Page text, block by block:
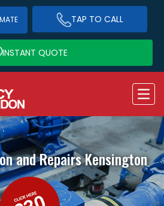
TAP TO CALL
INSTANT QUOTE
and RepairsKensington